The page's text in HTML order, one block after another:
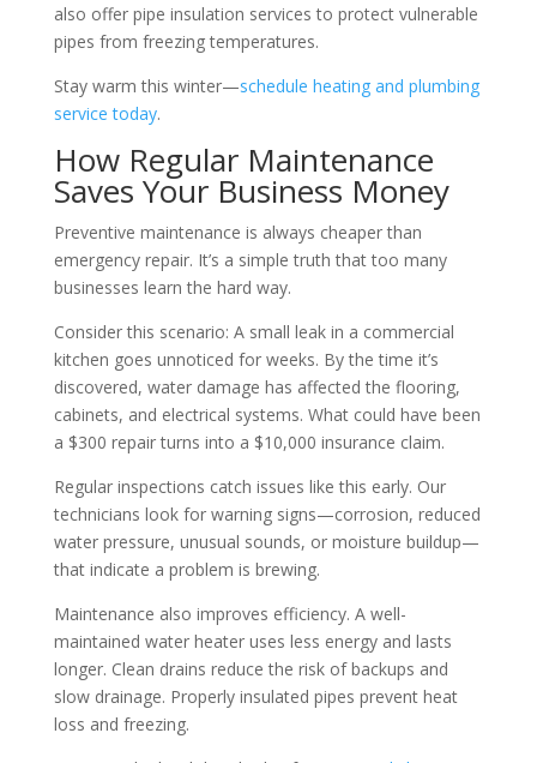
also offer pipe insulation services to protect vulnerable
pipes from freezing temperatures.
Stay warm this winter—schedule heating and plumbing
service today.
How Regular Maintenance
Saves Your Business Money
Preventive maintenance is always cheaper than
emergency repair. It’s a simple truth that too many
businesses learn the hard way.
Consider this scenario: A small leak in a commercial
kitchen goes unnoticed for weeks. By the time it’s
discovered, water damage has affected the flooring,
cabinets, and electrical systems. What could have been
a $300 repair turns into a $10,000 insurance claim.
Regular inspections catch issues like this early. Our
technicians look for warning signs—corrosion, reduced
water pressure, unusual sounds, or moisture buildup—
that indicate a problem is brewing.
Maintenance also improves efficiency. A well-
maintained water heater uses less energy and lasts
longer. Clean drains reduce the risk of backups and
slow drainage. Properly insulated pipes prevent heat
loss and freezing.